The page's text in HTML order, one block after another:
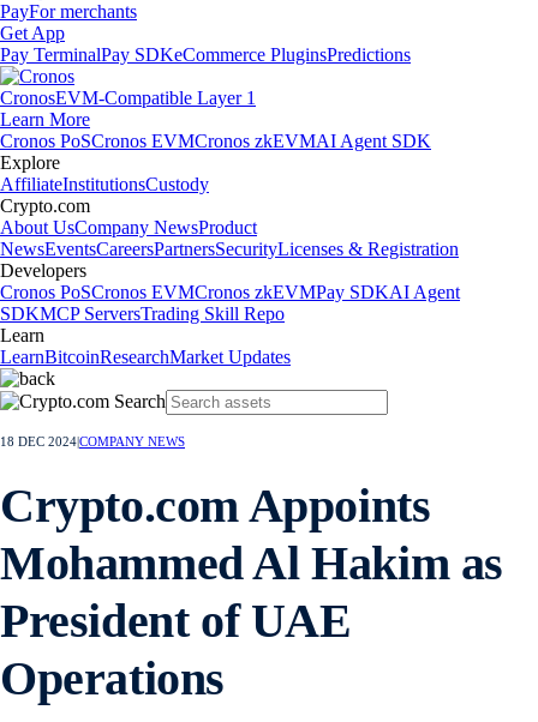
PayFor merchants
Get App
Pay TerminalPay SDKeCommerce PluginsPredictions
CronosEVM-Compatible Layer 1
Learn More
Cronos PoSCronos EVMCronos zkEVMAI Agent SDK
Explore
AffiliateInstitutionsCustody
Crypto.com
About UsCompany NewsProduct
NewsEventsCareersPartnersSecurityLicenses & Registration
Developers
Cronos PoSCronos EVMCronos zkEVMPay SDKAI Agent
SDKMCP ServersTrading Skill Repo
Learn
LearnBitcoinResearchMarket Updates
18 DEC 2024COMPANY NEWS
Crypto.com Appoints
Mohammed Al Hakim as
President of UAE
Operations